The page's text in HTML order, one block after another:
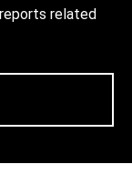
related